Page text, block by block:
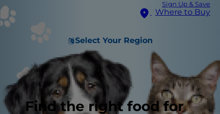
Sign Up & Save
Where to Buy
Select Your Region
Find the right food for